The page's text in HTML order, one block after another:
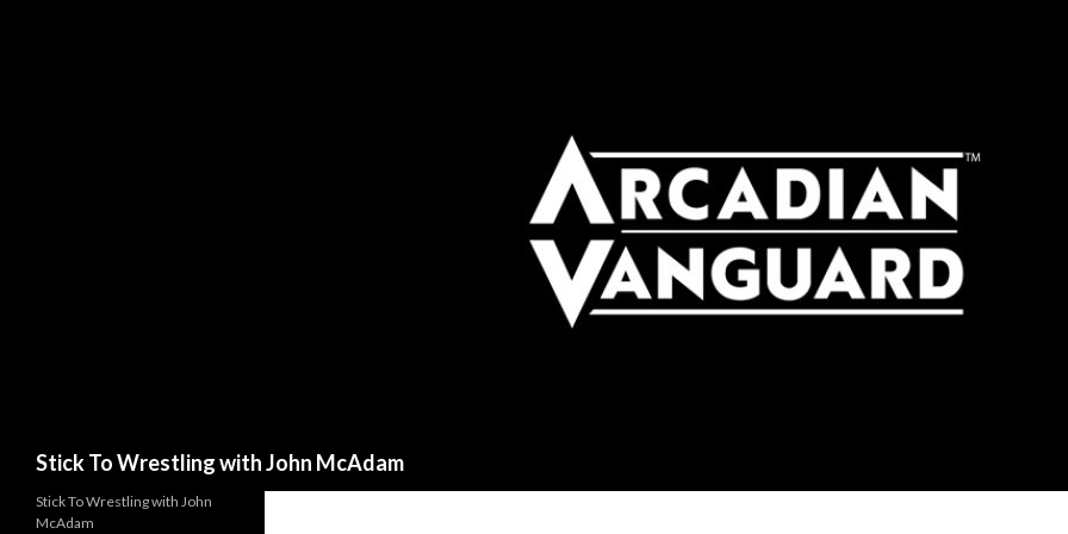
Stick To Wrestling with John McAdam
Stick To Wrestling with John
McAdam